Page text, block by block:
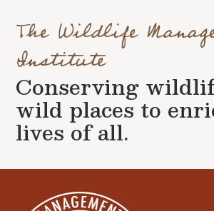
The Wildlife
Institute
Conserving
wild places to
lives of all.